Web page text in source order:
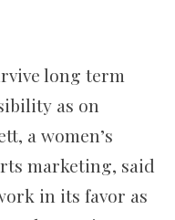
long term
as on
a women’s
marketing, said
in its favor as